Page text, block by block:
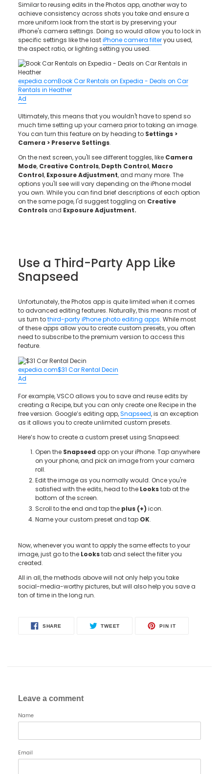
Similar to reusing edits in the Photos app, another way to
achieve consistency across shots you take and ensure a
more uniform look from the start is by preserving your
iPhone's camera settings. Doing so would allow you to lock in
specific settings like the lastiPhone camera filteryou used,
the aspect ratio, or lighting setting you used.
expedia.comBook Car Rentals on Expedia - Deals on Car
Rentals in Heather
Ad
Ultimately, this means that you wouldn't have to spend so
much time setting up your camera prior to taking an image.
You can turn this feature on by heading to Settings >
Camera > Preserve Settings.
On the next screen, you'll see different toggles, like Camera
Mode, Creative Controls, Depth Control, Macro
Control, Exposure Adjustment, and many more. The
options you'll see will vary depending on the iPhone model
you own. While you can find brief descriptions of each option
on the same page, I'd suggest toggling on Creative
Controlsand Exposure Adjustment.
Use a Third-Party App Like
Snapseed
Unfortunately, the Photos app is quite limited when it comes
to advanced editing features. Naturally, this means most of
us turn tothird-party iPhone photo editing apps. While most
of these apps allow you to create custom presets, you often
need to subscribe to the premium version to access this
feature.
expedia.com$31 Car Rental Decin
Ad
For example, VSCO allows you to save and reuse edits by
creating a Recipe, but you can only create one Recipe in the
free version. Google’s editing app,Snapseed, is an exception
as it allows you to create unlimited custom presets.
Here’s how to create a custom preset using Snapseed:
Open the Snapseed app on your iPhone. Tap anywhere
on your phone, and pick an image from your camera
roll.
Edit the image as you normally would. Once you're
satisfied with the edits, head to the Lookstab at the
bottom of the screen.
Scroll to the end and tap the plus (+) icon.
Name your custom preset and tap OK.
Now, whenever you want to apply the same effects to your
image, just go to the Lookstab and select the filter you
created.
All in all, the methods above will not only help you take
social-media-worthy pictures, but will also help you save a
ton of time in the long run.
SHAREON
TWEET PIN ITPIN
Leave a comment
Name
Email